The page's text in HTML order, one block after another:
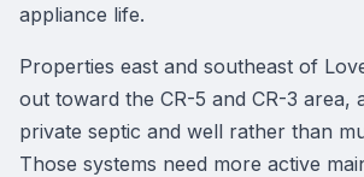
appliance life.
Properties east and southeast of
out toward the CR-5 and CR-3 area,
private septic and well rather than
Those systems need more active